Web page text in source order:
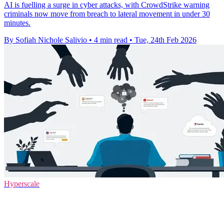
AI is fuelling a surge in cyber attacks, with CrowdStrike warning
criminals now move from breach to lateral movement in under 30
minutes.
By Sofiah Nichole Salivio • 4 min read • Tue, 24th Feb 2026
Hyperscale